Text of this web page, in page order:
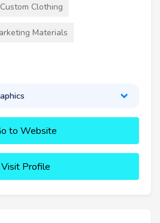
Custom Clothing
Materials
to Website
Visit Profile